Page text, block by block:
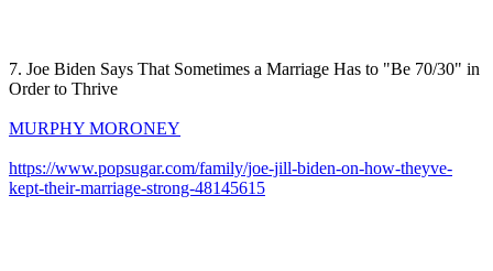
7. Joe Biden Says That Sometimes a Marriage Has to "Be 70/30" in
Order to Thrive
MURPHY MORONEY
https://www.popsugar.com/family/joe-jill-biden-on-how-theyve-
kept-their-marriage-strong-48145615